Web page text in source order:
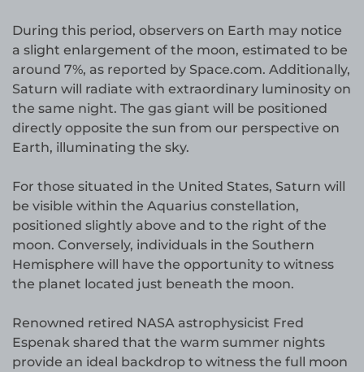
During this period, observers on Earth may notice
a slight enlargement of the moon, estimated to be
around 7%, as reported by Space.com. Additionally,
Saturn will radiate with extraordinary luminosity on
the same night. The gas giant will be positioned
directly opposite the sun from our perspective on
Earth, illuminating the sky.
For those situated in the United States, Saturn will
be visible within the Aquarius constellation,
positioned slightly above and to the right of the
moon. Conversely, individuals in the Southern
Hemisphere will have the opportunity to witness
the planet located just beneath the moon.
Renowned retired NASA astrophysicist Fred
Espenak shared that the warm summer nights
provide an ideal backdrop to witness the full moon